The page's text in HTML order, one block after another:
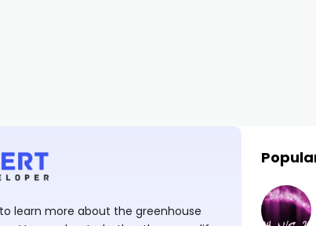
learn more about the greenhouse